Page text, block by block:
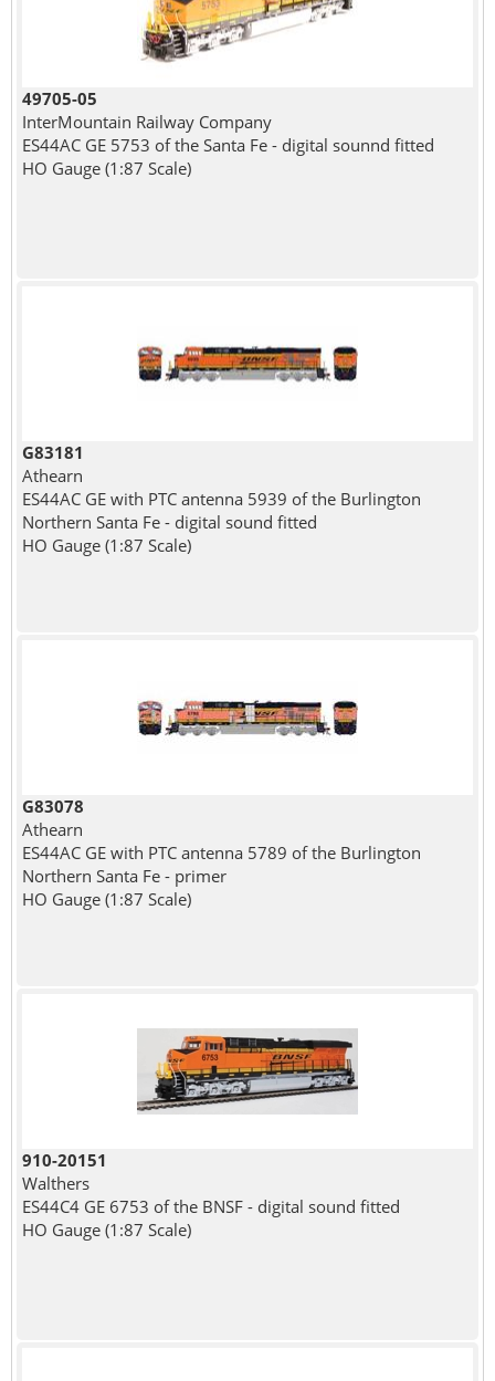
49705-05
InterMountain Railway Company
ES44AC GE 5753 of the Santa Fe - digital sounnd fitted
HO Gauge (1:87 Scale)
G83181
Athearn
ES44AC GE with PTC antenna 5939 of the Burlington
Northern Santa Fe - digital sound fitted
HO Gauge (1:87 Scale)
G83078
Athearn
ES44AC GE with PTC antenna 5789 of the Burlington
Northern Santa Fe - primer
HO Gauge (1:87 Scale)
910-20151
Walthers
ES44C4 GE 6753 of the BNSF - digital sound fitted
HO Gauge (1:87 Scale)